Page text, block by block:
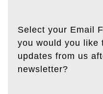
Select your Email
you would you like
updates from us
newsletter?